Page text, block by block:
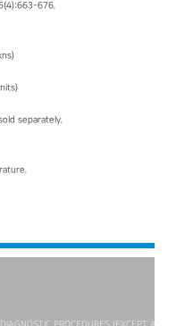
676.
separately.